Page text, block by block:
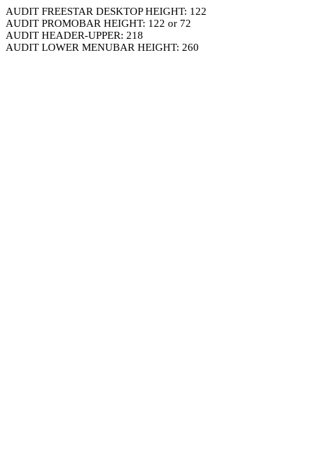
AUDIT FREESTAR DESKTOP HEIGHT: 122
AUDIT PROMOBAR HEIGHT: 122 or 72
AUDIT HEADER-UPPER: 218
AUDIT LOWER MENUBAR HEIGHT: 260